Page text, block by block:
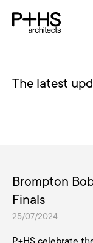
The latest
Brompton
Finals
25/07/2024